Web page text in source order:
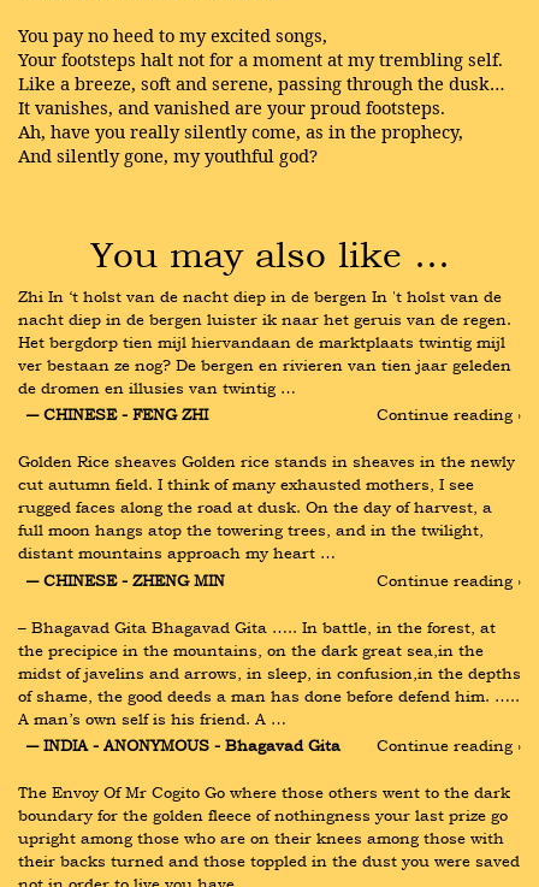
You pay no heed to my excited songs,
Your footsteps halt not for a moment at my trembling self.
Like a breeze, soft and serene, passing through the dusk…
It vanishes, and vanished are your proud footsteps.
Ah, have you really silently come, as in the prophecy,
And silently gone, my youthful god?
You may also like …
Zhi In ‘t holst van de nacht diep in de bergen In 't holst van de
nacht diep in de bergen luister ik naar het geruis van de regen.
Het bergdorp tien mijl hiervandaan de marktplaats twintig mijl
ver bestaan ze nog? De bergen en rivieren van tien jaar geleden
de dromen en illusies van twintig …
― CHINESE - FENG ZHI
Continue reading ›
Golden Rice sheaves Golden rice stands in sheaves in the newly
cut autumn field. I think of many exhausted mothers, I see
rugged faces along the road at dusk. On the day of harvest, a
full moon hangs atop the towering trees, and in the twilight,
distant mountains approach my heart …
― CHINESE - ZHENG MIN
Continue reading ›
– Bhagavad Gita Bhagavad Gita ….. In battle, in the forest, at
the precipice in the mountains, on the dark great sea,in the
midst of javelins and arrows, in sleep, in confusion,in the depths
of shame, the good deeds a man has done before defend him. …..
A man’s own self is his friend. A …
― INDIA - ANONYMOUS - Bhagavad Gita
Continue reading ›
The Envoy Of Mr Cogito Go where those others went to the dark
boundary for the golden fleece of nothingness your last prize go
upright among those who are on their knees among those with
their backs turned and those toppled in the dust you were saved